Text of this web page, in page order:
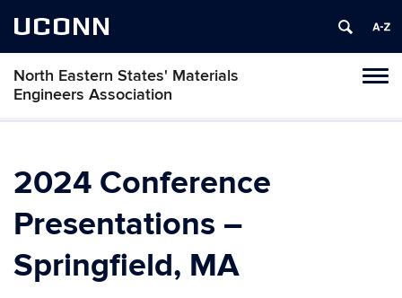
UCONN
North Eastern States' Materials
Engineers Association
Skip
2024 Conference
Presentations –
Springfield, MA